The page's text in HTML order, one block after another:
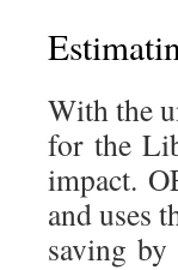
With the
for the
impact.
and uses
saving